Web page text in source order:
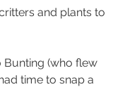
and plants to
Bunting (who flew
time to snap a